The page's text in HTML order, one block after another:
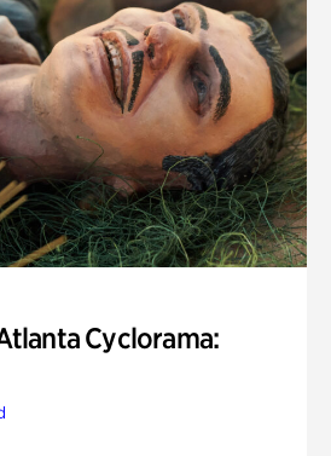
Cyclorama: